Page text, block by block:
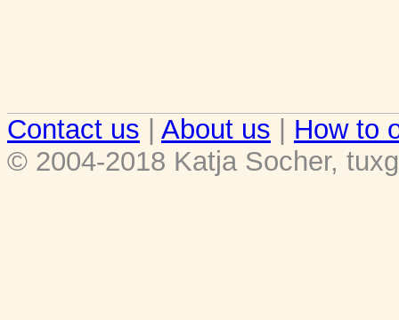
Contact us About us
How to
© 2004-2018 Katja Socher,